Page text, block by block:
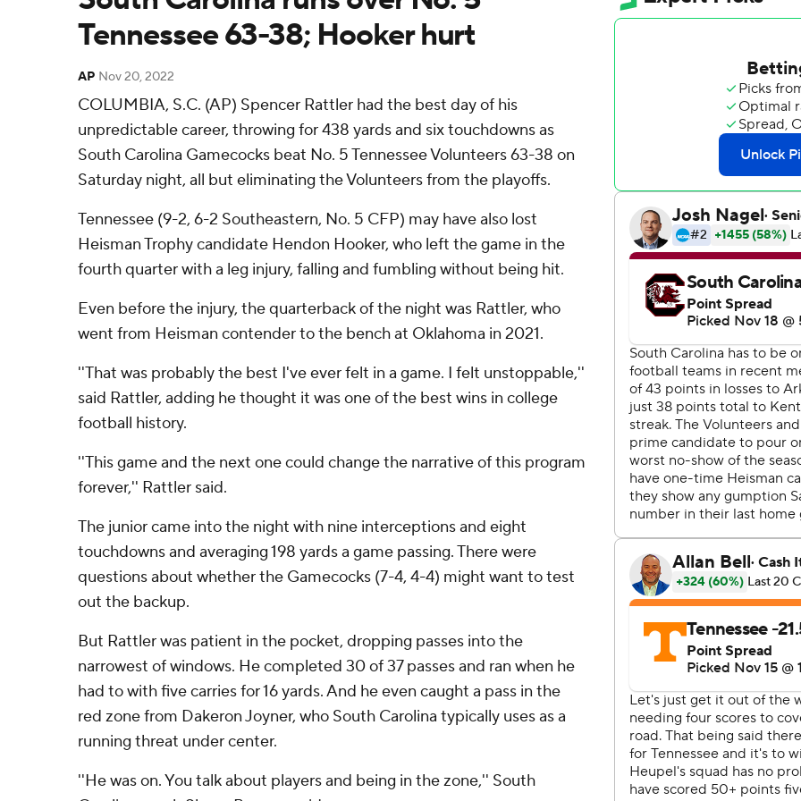
Tennessee 63-38; Hooker hurt
AP Nov 20, 2022
COLUMBIA, S.C. (AP) Spencer Rattler had the best day of his
unpredictable career, throwing for 438 yards and six touchdowns as
South Carolina Gamecocks beat No. 5 Tennessee Volunteers 63-38 on
Saturday night, all but eliminating the Volunteers from the playoffs.
Tennessee (9-2, 6-2 Southeastern, No. 5 CFP) may have also lost
Heisman Trophy candidate Hendon Hooker, who left the game in the
fourth quarter with a leg injury, falling and fumbling without being hit.
Even before the injury, the quarterback of the night was Rattler, who
went from Heisman contender to the bench at Oklahoma in 2021.
''That was probably the best I've ever felt in a game. I felt unstoppable,''
said Rattler, adding he thought it was one of the best wins in college
football history.
''This game and the next one could change the narrative of this program
forever,'' Rattler said.
The junior came into the night with nine interceptions and eight
touchdowns and averaging 198 yards a game passing. There were
questions about whether the Gamecocks (7-4, 4-4) might want to test
out the backup.
But Rattler was patient in the pocket, dropping passes into the
narrowest of windows. He completed 30 of 37 passes and ran when he
had to with five carries for 16 yards. And he even caught a pass in the
red zone from Dakeron Joyner, who South Carolina typically uses as a
running threat under center.
''He was on. You talk about players and being in the zone,'' South